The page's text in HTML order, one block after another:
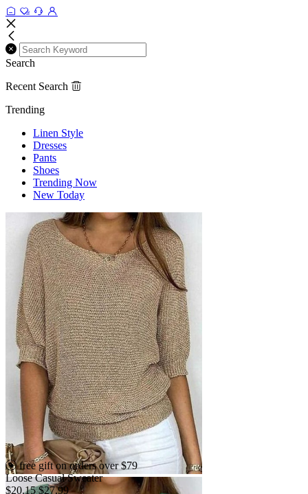
Search
Recent Search
Trending
Linen Style
Dresses
Pants
Shoes
Trending Now
New Today
free gift on orders over $79
Loose Casual Sweater
$20.15 $27.99